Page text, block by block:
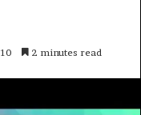
10 2 minutes read